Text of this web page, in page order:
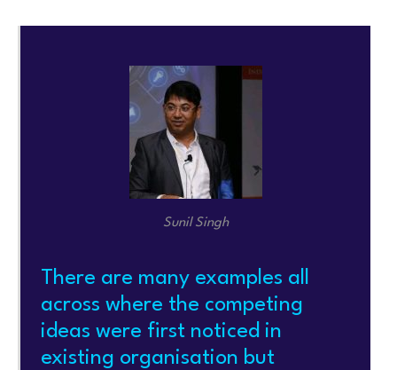
Sunil Singh
There are many examples all
across where the competing
ideas were first noticed in
existing organisation but